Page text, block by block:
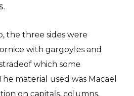
the three sides were
with gargoyles and
of which some
material used was Macael
on capitals, columns,